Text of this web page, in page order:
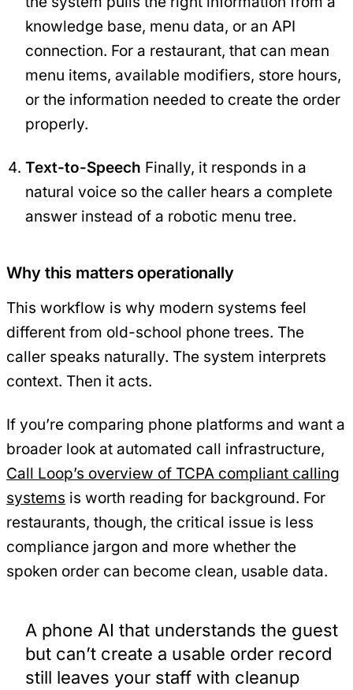
knowledge base, menu data, or an API
connection. For a restaurant, that can mean
menu items, available modifiers, store hours,
or the information needed to create the order
properly.
Text-to-Speech Finally, it responds in a
natural voice so the caller hears a complete
answer instead of a robotic menu tree.
Why this matters operationally
This workflow is why modern systems feel
different from old-school phone trees. The
caller speaks naturally. The system interprets
context. Then it acts.
If you’re comparing phone platforms and want a
broader look at automated call infrastructure,
Call Loop’s overview of TCPA compliant calling
systems is worth reading for background. For
restaurants, though, the critical issue is less
compliance jargon and more whether the
spoken order can become clean, usable data.
A phone AI that understands the guest
but can’t create a usable order record
still leaves your staff with cleanup